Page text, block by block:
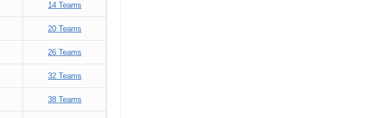
14 Teams
20 Teams
26 Teams
32 Teams
38 Teams